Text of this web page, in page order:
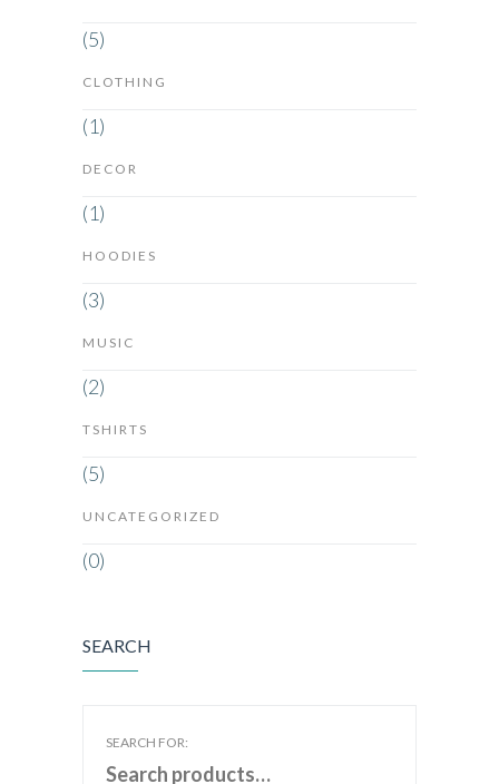
(5)
CLOTHING
(1)
DECOR
(1)
HOODIES
(3)
MUSIC
(2)
TSHIRTS
(5)
UNCATEGORIZED
(0)
SEARCH
SEARCH FOR: